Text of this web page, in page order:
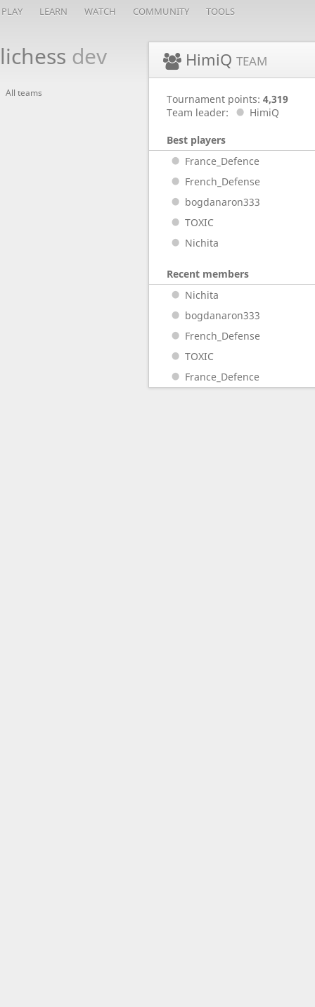
PLAY LEARN WATCH COMMUNITY TOOLS
lichess dev
All teams
HimiQ TEAM
Tournament points: 4,319
Team leader:
HimiQ
Best players
France_Defence
French_Defense
bogdanaron333
TOXIC
Nichita
Recent members
Nichita
bogdanaron333
French_Defense
TOXIC
France_Defence